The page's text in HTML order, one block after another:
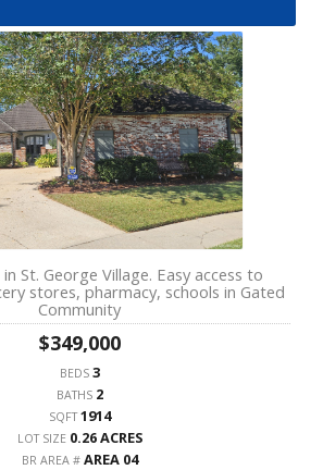
St. George Village. Easy access to
stores, pharmacy, schools in Gated
Community
$349,000
BEDS 3
BATHS 2
SQFT1914
LOT SIZE 0.26 ACRES
BR AREA # AREA 04